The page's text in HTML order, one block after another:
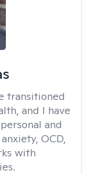
transitioned
and I have
and
OCD,
with